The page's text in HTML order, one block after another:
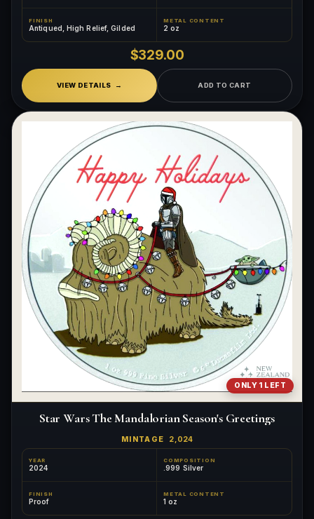
FINISH
Antiqued, High Relief, Gilded
METAL CONTENT
2 oz
$329.00
VIEW DETAILS ADD TO CART
ONLY 1 LEFT
Star Wars The Mandalorian Season's Greetings
MINTAGE 2,024
YEAR
2024
COMPOSITION
.999 Silver
FINISH
Proof
METAL CONTENT
1 oz